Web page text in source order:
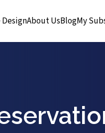
About UsBlogMy